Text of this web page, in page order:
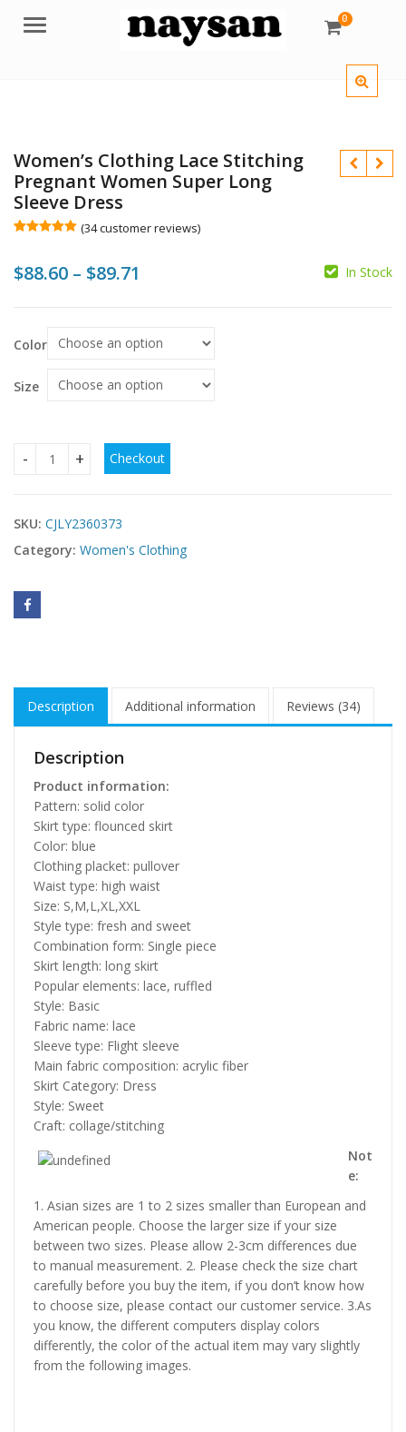
Menu 0
Women’s Clothing Lace Stitching
Pregnant Women Super Long
Sleeve Dress
based on
customer
(34customer reviews)
$88.60 – $89.71
$89.71
In Stock
Color
Size
Women's Clothing Lace Stitching Pregnant Women Super
Checkout
SKU: CJLY2360373
Category: Women's Clothing
Description Additional information Reviews (34)
Description
Product information:
Pattern: solid color
Skirt type: flounced skirt
Color: blue
Clothing placket: pullover
Waist type: high waist
Size: S,M,L,XL,XXL
Style type: fresh and sweet
Combination form: Single piece
Skirt length: long skirt
Popular elements: lace, ruffled
Style: Basic
Fabric name: lace
Sleeve type: Flight sleeve
Main fabric composition: acrylic fiber
Skirt Category: Dress
Style: Sweet
Craft: collage/stitching
Not
e:
1. Asian sizes are 1 to 2 sizes smaller than European and
American people. Choose the larger size if your size
between two sizes. Please allow 2-3cm differences due
to manual measurement. 2. Please check the size chart
carefully before you buy the item, if you don’t know how
to choose size, please contact our customer service. 3.As
you know, the different computers display colors
differently, the color of the actual item may vary slightly
from the following images.